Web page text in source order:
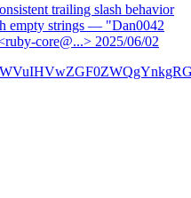
trailing slash behavior
empty strings — "Dan0042
core@...> 2025/06/02